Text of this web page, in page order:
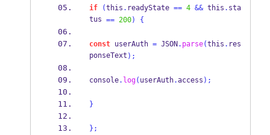
if (this . readyState == 4 && this . sta
tus == 200) {
const userAuth = JSON . parse(this . res
ponseText );
console. log( userAuth.access );
}
} ;